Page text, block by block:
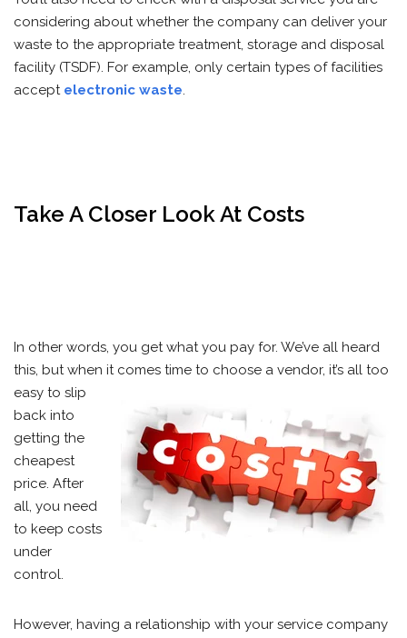
considering about whether the company can deliver your
waste to the appropriate treatment, storage and disposal
facility (TSDF). For example, only certain types of facilities
accept electronic waste.
Take A Closer Look At Costs
In other words, you get what you pay for. We’ve all heard
this, but when it comes time to choose a vendor, it’s all too
easy to slip
back into
getting the
cheapest
price. After
all, you need
to keep costs
under
control.
However, having a relationship with your service company